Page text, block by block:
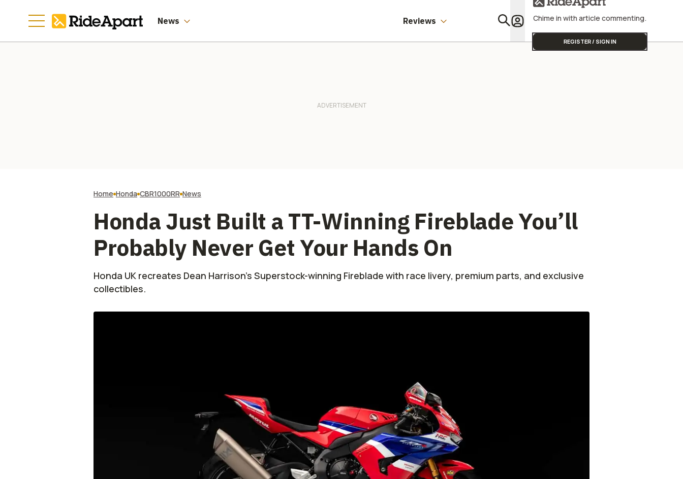
News Reviews Chime in with article commenting.
REGISTER / SIGN IN
Home Honda CBR1000RR News
Honda Just Built a TT-Winning Fireblade You’ll
Probably Never Get Your Hands On
Honda UK recreates Dean Harrison’s Superstock-winning Fireblade with race livery, premium parts, and exclusive
collectibles.